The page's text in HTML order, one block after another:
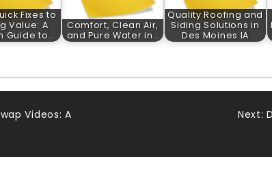
Fixes to
Value: A
Guide to…
Comfort, Clean Air,
and Pure Water in…
Quality Roofing and
Siding Solutions in
Des Moines IA
Videos: A
Next: